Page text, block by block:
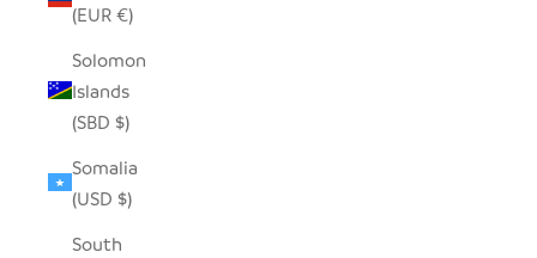
(EUR €)
Solomon
Islands
(SBD $)
Somalia
(USD $)
South